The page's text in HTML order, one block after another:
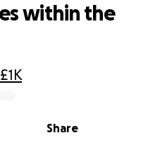
£1K
Share
within the